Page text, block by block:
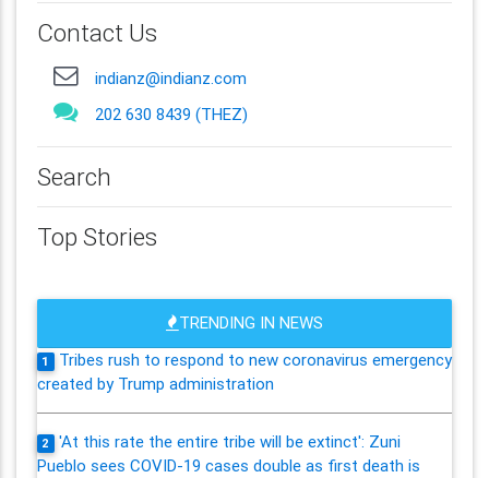
Contact Us
indianz@indianz.com
202 630 8439 (THEZ)
Search
Top Stories
TRENDING IN NEWS
1
Tribes rush to respond to new coronavirus emergency
created by Trump administration
2
'At this rate the entire tribe will be extinct': Zuni
Pueblo sees COVID-19 cases double as first death is